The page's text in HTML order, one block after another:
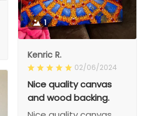
1
Kenric R.
02/06/2024
Nice quality canvas
and wood backing.